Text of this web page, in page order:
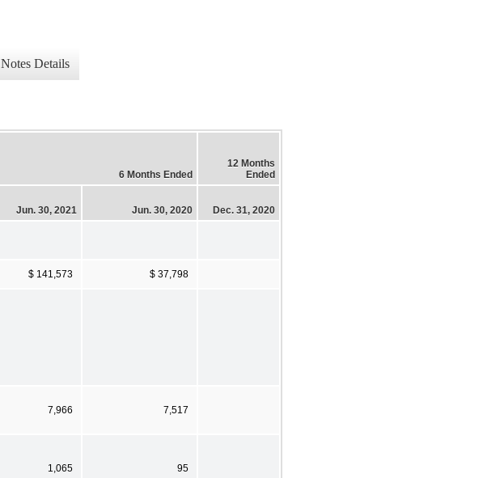
Notes Details
6 Months Ended
12 Months
Ended
Jun. 30, 2021 Jun. 30, 2020 Dec. 31, 2020
$ 141,573 $ 37,798
7,966 7,517
1,065 95